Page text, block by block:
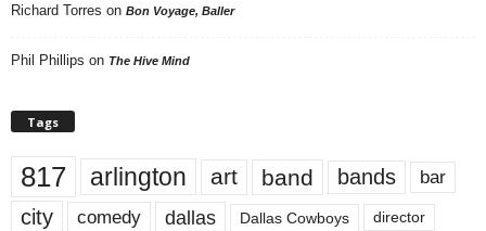
Richard Torres on Bon Voyage, Baller
Phil Phillips on The Hive Mind
Tags
817 arlington art band bands bar
city comedy dallas Dallas Cowboys director